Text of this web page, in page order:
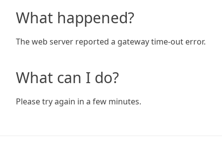
What happened?
The web server reported a gateway time-out error.
What can I do?
Please try again in a few minutes.